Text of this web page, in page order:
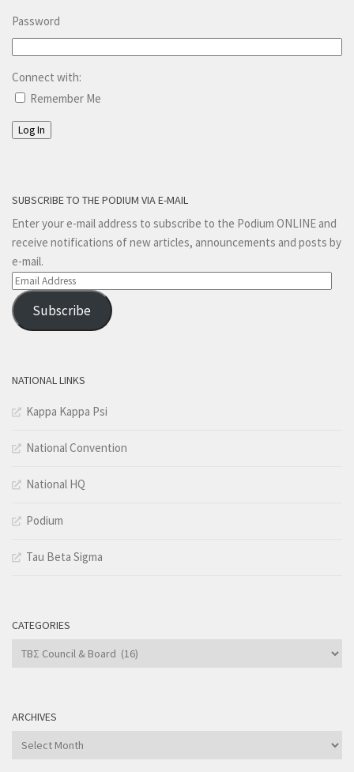
Password
Connect with:
Remember Me
Log In
SUBSCRIBE TO THE PODIUM VIA E-MAIL
Enter your e-mail address to subscribe to the Podium ONLINE and
receive notifications of new articles, announcements and posts by
e-mail.
Email
Address
Subscribe
NATIONAL LINKS
Kappa Kappa Psi
National Convention
National HQ
Podium
Tau Beta Sigma
CATEGORIES
Categories
ARCHIVES
Archives